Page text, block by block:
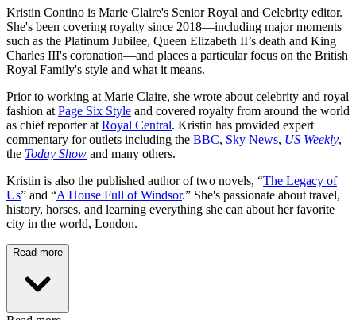
Kristin Contino is Marie Claire's Senior Royal and Celebrity editor.
She's been covering royalty since 2018—including major moments
such as the Platinum Jubilee, Queen Elizabeth II’s death and King
Charles III's coronation—and places a particular focus on the British
Royal Family's style and what it means.
Prior to working at Marie Claire, she wrote about celebrity and royal
fashion at Page Six Style and covered royalty from around the world
as chief reporter at Royal Central. Kristin has provided expert
commentary for outlets including the BBC, Sky News, US Weekly,
the Today Show and many others.
Kristin is also the published author of two novels, “The Legacy of
Us” and “A House Full of Windsor.” She's passionate about travel,
history, horses, and learning everything she can about her favorite
city in the world, London.
Read more